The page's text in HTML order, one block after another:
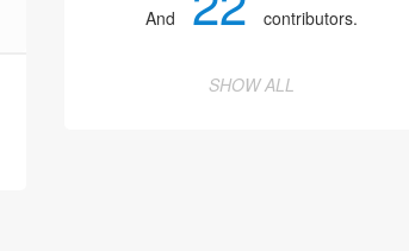
And contributors.
SHOW ALL